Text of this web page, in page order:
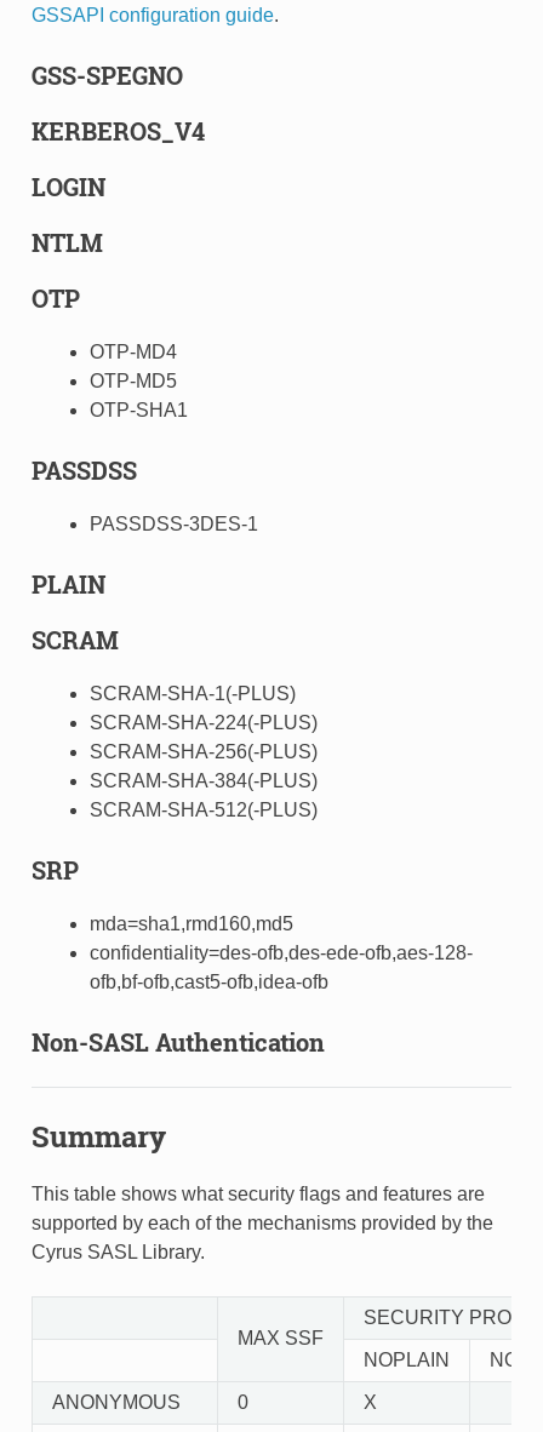
GSSAPI configuration guide.
GSS-SPEGNO
KERBEROS_V4
LOGIN
NTLM
OTP
OTP-MD4
OTP-MD5
OTP-SHA1
PASSDSS
PASSDSS-3DES-1
PLAIN
SCRAM
SCRAM-SHA-1(-PLUS)
SCRAM-SHA-224(-PLUS)
SCRAM-SHA-256(-PLUS)
SCRAM-SHA-384(-PLUS)
SCRAM-SHA-512(-PLUS)
SRP
mda=sha1,rmd160,md5
confidentiality=des-ofb,des-ede-ofb,aes-128-
ofb,bf-ofb,cast5-ofb,idea-ofb
Non-SASL Authentication
Summary
This table shows what security flags and features are
supported by each of the mechanisms provided by the
Cyrus SASL Library.
MAX SSF
SECURITY
NOPLAIN
ANONYMOUS 0 X